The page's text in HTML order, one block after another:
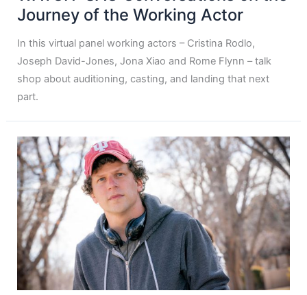
Journey of the Working Actor
In this virtual panel working actors – Cristina Rodlo,
Joseph David-Jones, Jona Xiao and Rome Flynn – talk
shop about auditioning, casting, and landing that next
part.